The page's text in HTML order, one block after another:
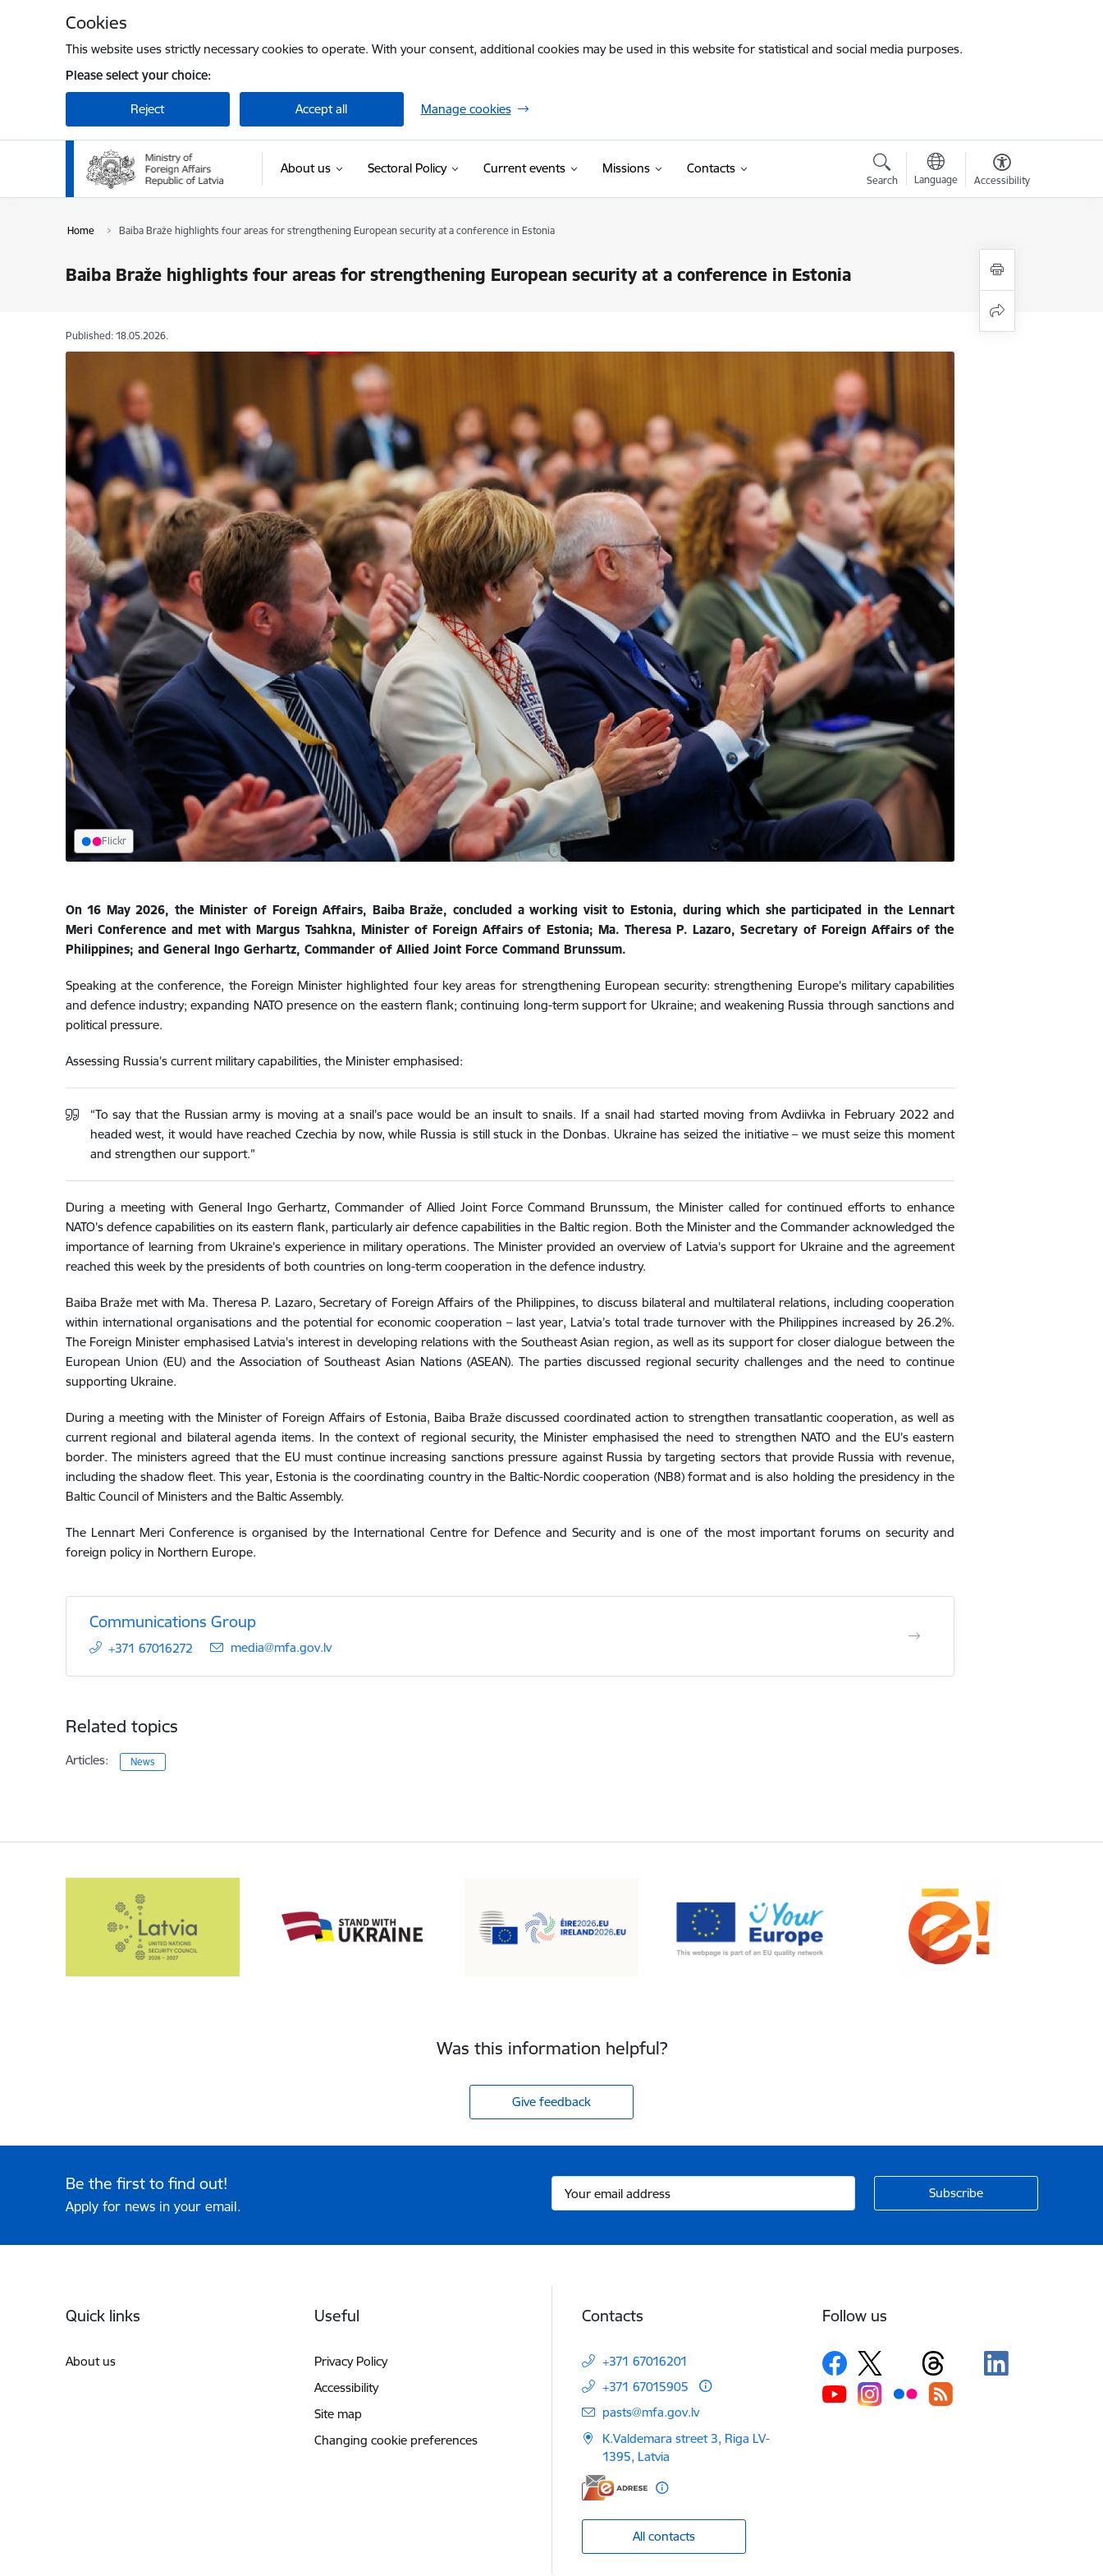
Cookies
This website uses strictly necessary cookies to operate. With your consent, additional cookies may be used in this website for statistical and social media purposes.
Please select your choice:
Reject Accept all Manage cookies
About us Sectoral Policy Current events Missions Contacts
Search Language Accessibility
Home Baiba Braže highlights four areas for strengthening European security at a conference in Estonia
Baiba Braže highlights four areas for strengthening European security at a conference in Estonia
Published: 18.05.2026.
Flickr
On 16 May 2026, the Minister of Foreign Affairs, Baiba Braže, concluded a working visit to Estonia, during which she participated in the Lennart
Meri Conference and met with Margus Tsahkna, Minister of Foreign Affairs of Estonia; Ma. Theresa P. Lazaro, Secretary of Foreign Affairs of the
Philippines; and General Ingo Gerhartz, Commander of Allied Joint Force Command Brunssum.
Speaking at the conference, the Foreign Minister highlighted four key areas for strengthening European security: strengthening Europe’s military capabilities
and defence industry; expanding NATO presence on the eastern flank; continuing long-term support for Ukraine; and weakening Russia through sanctions and
political pressure.
Assessing Russia’s current military capabilities, the Minister emphasised:
“To say that the Russian army is moving at a snail’s pace would be an insult to snails. If a snail had started moving from Avdiivka in February 2022 and
headed west, it would have reached Czechia by now, while Russia is still stuck in the Donbas. Ukraine has seized the initiative – we must seize this moment
and strengthen our support.”
During a meeting with General Ingo Gerhartz, Commander of Allied Joint Force Command Brunssum, the Minister called for continued efforts to enhance
NATO’s defence capabilities on its eastern flank, particularly air defence capabilities in the Baltic region. Both the Minister and the Commander acknowledged the
importance of learning from Ukraine’s experience in military operations. The Minister provided an overview of Latvia’s support for Ukraine and the agreement
reached this week by the presidents of both countries on long-term cooperation in the defence industry.
Baiba Braže met with Ma. Theresa P. Lazaro, Secretary of Foreign Affairs of the Philippines, to discuss bilateral and multilateral relations, including cooperation
within international organisations and the potential for economic cooperation – last year, Latvia’s total trade turnover with the Philippines increased by 26.2%.
The Foreign Minister emphasised Latvia's interest in developing relations with the Southeast Asian region, as well as its support for closer dialogue between the
European Union (EU) and the Association of Southeast Asian Nations (ASEAN). The parties discussed regional security challenges and the need to continue
supporting Ukraine.
During a meeting with the Minister of Foreign Affairs of Estonia, Baiba Braže discussed coordinated action to strengthen transatlantic cooperation, as well as
current regional and bilateral agenda items. In the context of regional security, the Minister emphasised the need to strengthen NATO and the EU’s eastern
border. The ministers agreed that the EU must continue increasing sanctions pressure against Russia by targeting sectors that provide Russia with revenue,
including the shadow fleet. This year, Estonia is the coordinating country in the Baltic-Nordic cooperation (NB8) format and is also holding the presidency in the
Baltic Council of Ministers and the Baltic Assembly.
The Lennart Meri Conference is organised by the International Centre for Defence and Security and is one of the most important forums on security and
foreign policy in Northern Europe.
Communications Group
+371 67016272 E-mail:
media@mfa.gov.lv
Related topics
Articles: News
Was this information helpful?
Give feedback
Be the first to find out!
Apply for news in your email.
Quick links
About us
Useful
Privacy Policy
Accessibility
Site map
Changing cookie preferences
Contacts
+371 67016201
+371 67015905
E-mail:
pasts@mfa.gov.lv
K.Valdemara street 3, Riga LV-
1395, Latvia
All contacts
Follow us